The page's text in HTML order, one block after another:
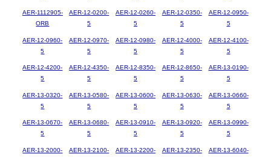
AER-1112905-
ORB
AER-12-0200-
5
AER-12-0260-
5
AER-12-0350-
5
AER-12-0950-
5
AER-12-0960-
5
AER-12-0970-
5
AER-12-0980-
5
AER-12-4000-
5
AER-12-4100-
5
AER-12-4200-
5
AER-12-4350-
5
AER-12-8350-
5
AER-12-8650-
5
AER-13-0190-
5
AER-13-0320-
5
AER-13-0580-
5
AER-13-0600-
5
AER-13-0630-
5
AER-13-0660-
5
AER-13-0670-
5
AER-13-0680-
5
AER-13-0910-
5
AER-13-0920-
5
AER-13-0990-
5
AER-13-2000-
AER-13-2100-
AER-13-2200-
AER-13-2350-
AER-13-6040-